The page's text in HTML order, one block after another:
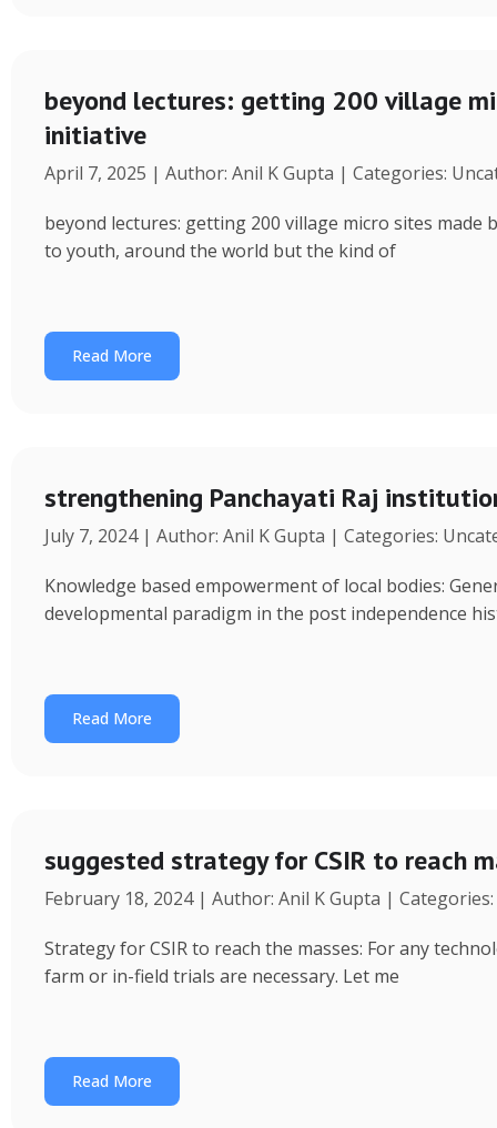
beyond lectures: getting 200 village
initiative
April 7, 2025 | Author: Anil K Gupta | Categories:
beyond lectures: getting 200 village micro sites
to youth, around the world but the kind of
Read More
strengthening Panchayati Raj
July 7, 2024 | Author: Anil K Gupta | Categories:
Knowledge based empowerment of local bodies:
developmental paradigm in the post independence
Read More
suggested strategy for CSIR to reach
February 18, 2024 | Author: Anil K Gupta |
Strategy for CSIR to reach the masses: For any
farm or in-field trials are necessary. Let me
Read More